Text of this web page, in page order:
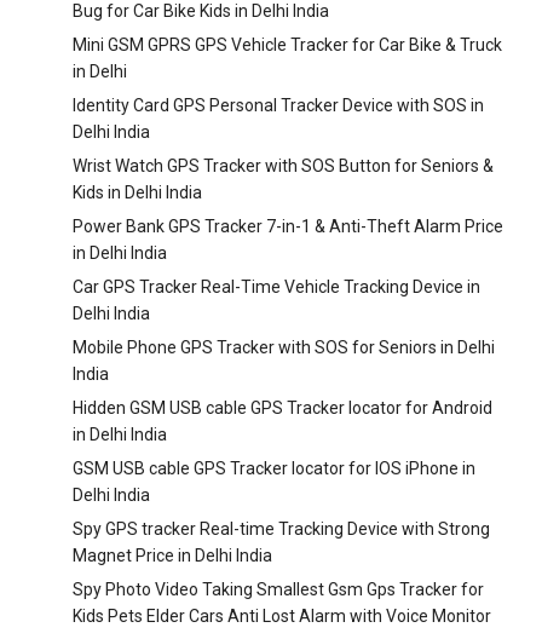
Bug for Car Bike Kids in Delhi India
Mini GSM GPRS GPS Vehicle Tracker for Car Bike & Truck
in Delhi
Identity Card GPS Personal Tracker Device with SOS in
Delhi India
Wrist Watch GPS Tracker with SOS Button for Seniors &
Kids in Delhi India
Power Bank GPS Tracker 7-in-1 & Anti-Theft Alarm Price
in Delhi India
Car GPS Tracker Real-Time Vehicle Tracking Device in
Delhi India
Mobile Phone GPS Tracker with SOS for Seniors in Delhi
India
Hidden GSM USB cable GPS Tracker locator for Android
in Delhi India
GSM USB cable GPS Tracker locator for IOS iPhone in
Delhi India
Spy GPS tracker Real-time Tracking Device with Strong
Magnet Price in Delhi India
Spy Photo Video Taking Smallest Gsm Gps Tracker for
Kids Pets Elder Cars Anti Lost Alarm with Voice Monitor